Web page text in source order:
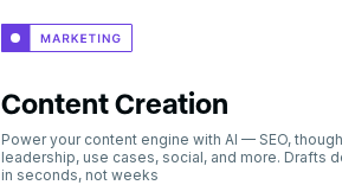
Content Creation
Power your content engine with AI — SEO,
leadership, use cases, social, and more. Drafts
in seconds, not weeks